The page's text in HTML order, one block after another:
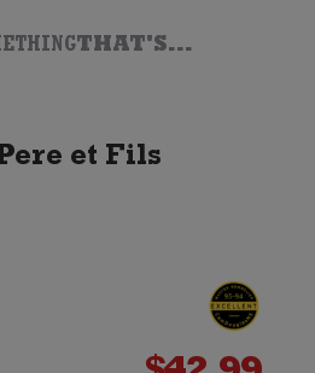
THAT'S...
et Fils